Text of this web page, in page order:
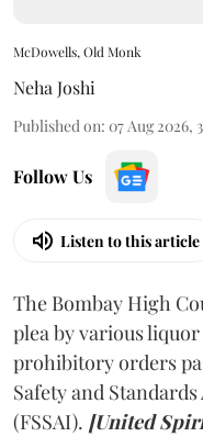
McDowells, Old Monk
Neha Joshi
Published on: 07 Aug 2026,
Follow Us
Listen to this article
The Bombay High
plea by various
prohibitory orders
Safety and
(FSSAI). [United